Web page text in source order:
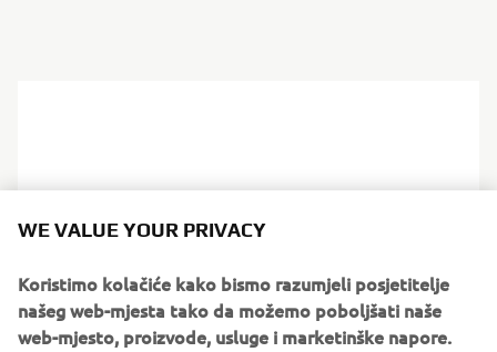
WE VALUE YOUR PRIVACY
Koristimo kolačiće kako bismo razumjeli posjetitelje
našeg web-mjesta tako da možemo poboljšati naše
web-mjesto, proizvode, usluge i marketinške napore.